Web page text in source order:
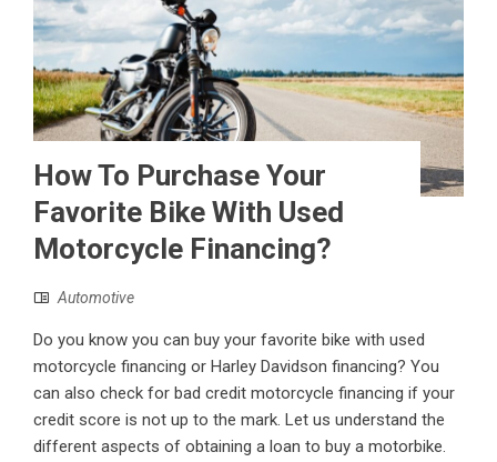
How To Purchase Your
Favorite Bike With Used
Motorcycle Financing?
Automotive
Do you know you can buy your favorite bike with used
motorcycle financing or Harley Davidson financing? You
can also check for bad credit motorcycle financing if your
credit score is not up to the mark. Let us understand the
different aspects of obtaining a loan to buy a motorbike.